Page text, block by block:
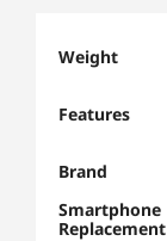
Weight
Features
Brand
Smartphone
Replacement